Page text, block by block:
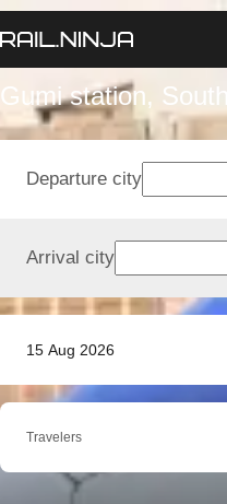
Gumi station,
15 Aug 2026
Departure city
Arrival city
Travelers